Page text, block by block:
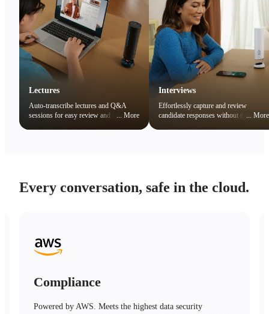
Lectures
Auto-transcribe lectures and Q&A
sessions for easy review and noteMore
Interviews
Effortlessly capture and review
candidate responses without the
More
Every conversation, safe in the cloud.
Compliance
Powered by AWS. Meets the highest data security